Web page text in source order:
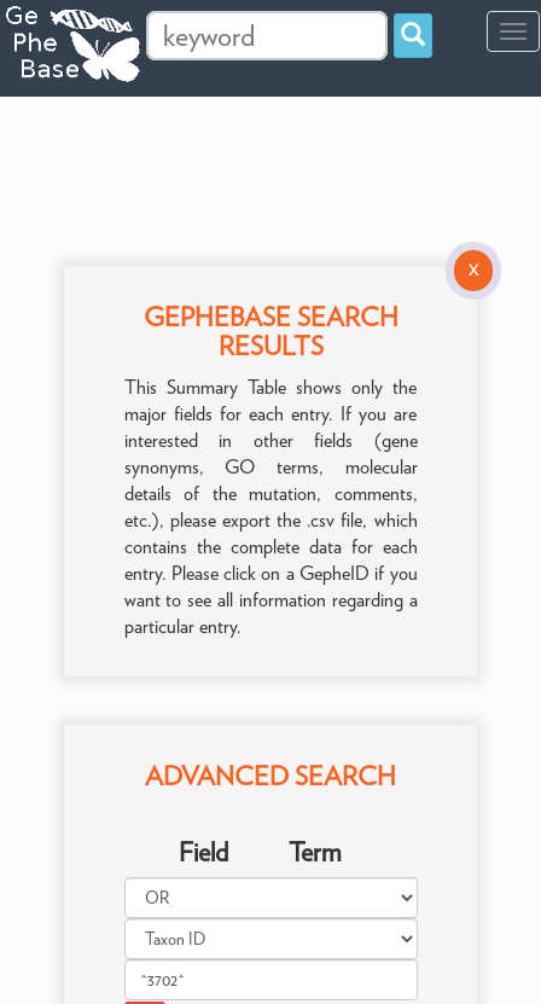
X
GEPHEBASE SEARCH
RESULTS
This Summary Table shows only the
major fields for each entry. If you are
interested in other fields (gene
synonyms, GO terms, molecular
details of the mutation, comments,
etc.), please export the .csv file, which
contains the complete data for each
entry. Please click on a GepheID if you
want to see all information regarding a
particular entry.
ADVANCED SEARCH
Field Term